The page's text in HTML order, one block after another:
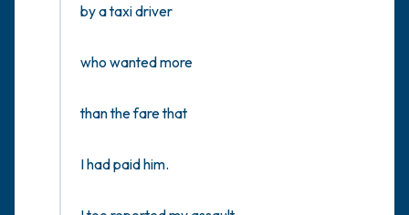
by a taxi driver
who wanted more
than the fare that
I had paid him.